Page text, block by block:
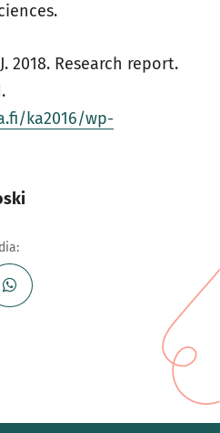
2018. Research report.
ka2016/wp-